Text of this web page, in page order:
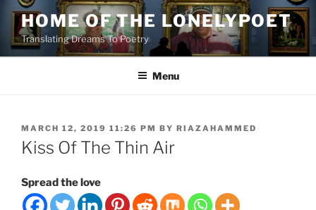
Skip
content
HOME OF THE LONELYPOET
Translating Dreams To Poetry
Menu
POSTED
ON
MARCH 12, 2019 11:26 PM BY RIAZAHAMMED
Kiss Of The Thin Air
Spread the love